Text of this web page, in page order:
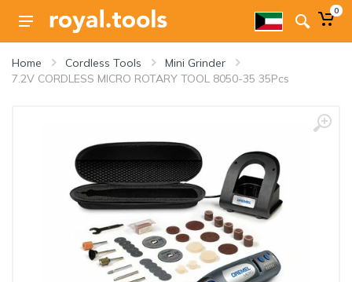
0
Home Cordless Tools
Mini Grinder
7.2V CORDLESS MICRO ROTARY TOOL 8050-35 35Pcs